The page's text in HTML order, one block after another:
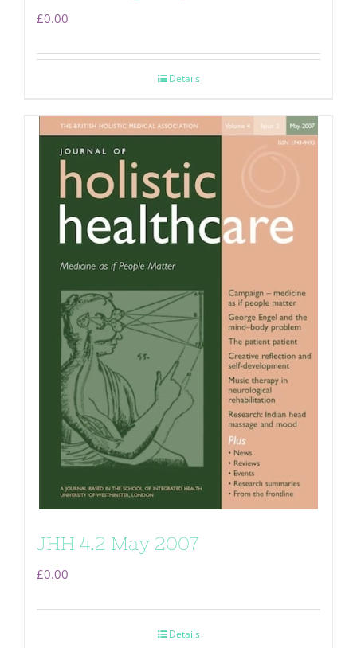
£0.00
Details
JHH 4.2 May 2007
£0.00
Details